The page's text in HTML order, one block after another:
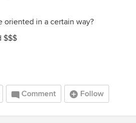
oriented in a certain way?
$$$
Comment Follow